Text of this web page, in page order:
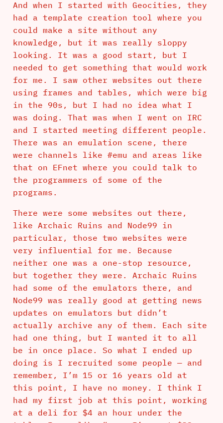
And when I started with Geocities, they
had a template creation tool where you
could make a site without any
knowledge, but it was really sloppy
looking. It was a good start, but I
needed to get something that would work
for me. I saw other websites out there
using frames and tables, which were big
in the 90s, but I had no idea what I
was doing. That was when I went on IRC
and I started meeting different people.
There was an emulation scene, there
were channels like #emu and areas like
that on EFnet where you could talk to
the programmers of some of the
programs.
There were some websites out there,
like Archaic Ruins and Node99 in
particular, those two websites were
very influential for me. Because
neither one was a one-stop resource,
but together they were. Archaic Ruins
had some of the emulators there, and
Node99 was really good at getting news
updates on emulators but didn’t
actually archive any of them. Each site
had one thing, but I wanted it to all
be in once place. So what I ended up
doing is I recruited some people — and
remember, I’m 15 or 16 years old at
this point, I have no money. I think I
had my first job at this point, working
at a deli for $4 an hour under the